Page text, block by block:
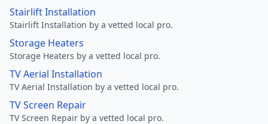
Stairlift Installation
Stairlift Installation by a vetted local pro.
Storage Heaters
Storage Heaters by a vetted local pro.
TV Aerial Installation
TV Aerial Installation by a vetted local pro.
TV Screen Repair
TV Screen Repair by a vetted local pro.